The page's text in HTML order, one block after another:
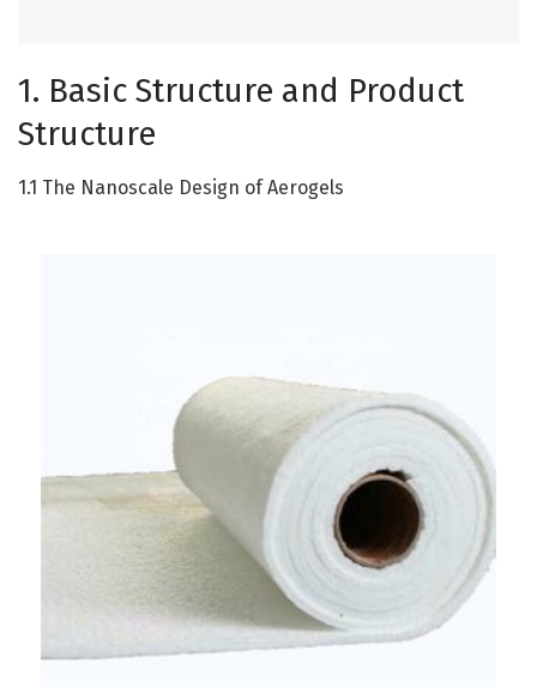
1. Basic Structure and Product
Structure
1.1 The Nanoscale Design of Aerogels